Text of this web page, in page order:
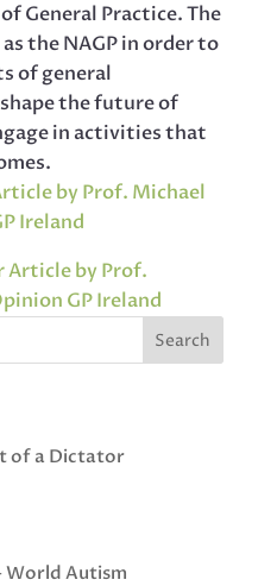
General Practice. The
the NAGP in order to
of general
the future of
in activities that
by Prof. Michael
Ireland
Search
of a Dictator
World Autism